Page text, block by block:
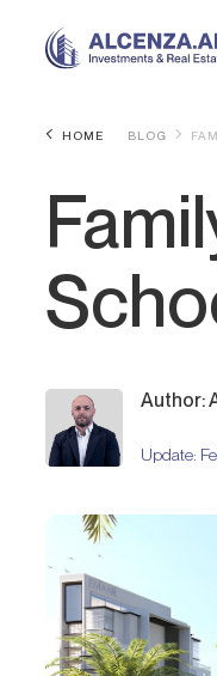
HOME BLOG
Author:
Update: